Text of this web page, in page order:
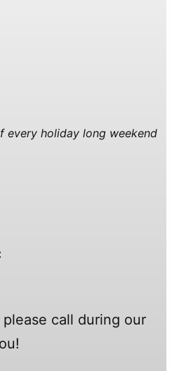
every holiday long weekend
please call during our